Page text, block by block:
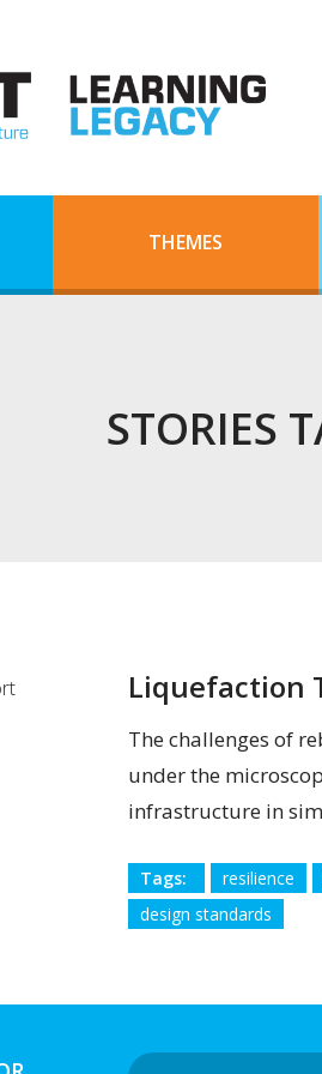
THEMES
STORIES
Liquefaction
The challenges of
under the
infrastructure in
Tags: resilience
design standards